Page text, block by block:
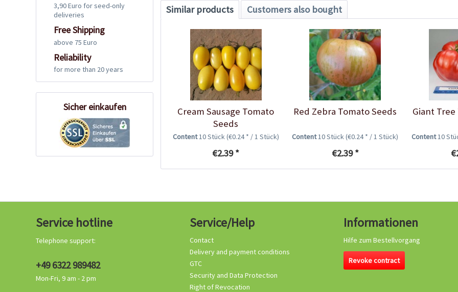
3,90 Euro for seed-only
deliveries
Free Shipping
above 75 Euro
Reliability
for more than 20 years
Sicher einkaufen
Similar products Customers also bought
Cream Sausage Tomato
Seeds
Content10 Stück(€0.24 * / 1 Stück)
€2.39 *
Red Zebra Tomato Seeds
Content10 Stück(€0.24 * / 1 Stück)
€2.39 *
Giant
Content10
Service hotline
Telephone support:
+49 6322 989482
Mon-Fri, 9 am - 2 pm
Service/Help
Contact
Delivery and payment conditions
GTC
Security and Data Protection
Right of Revocation
Informationen
Hilfe zum Bestellvorgang
Revoke contract